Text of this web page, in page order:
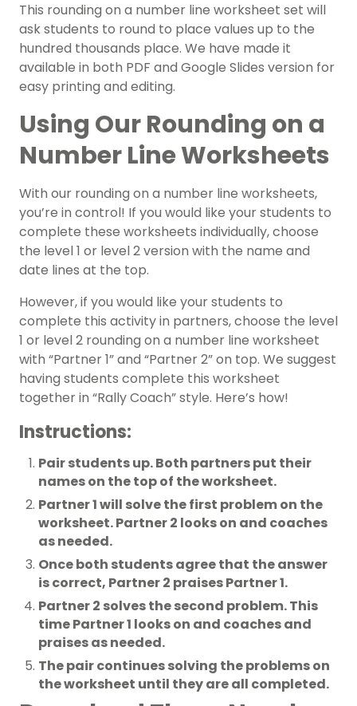
This rounding on a number line worksheet set will
ask students to round to place values up to the
hundred thousands place. We have made it
available in both PDF and Google Slides version for
easy printing and editing.
Using Our Rounding on a
Number Line Worksheets
With our rounding on a number line worksheets,
you’re in control! If you would like your students to
complete these worksheets individually, choose
the level 1 or level 2 version with the name and
date lines at the top.
However, if you would like your students to
complete this activity in partners, choose the level
1 or level 2 rounding on a number line worksheet
with “Partner 1” and “Partner 2” on top. We suggest
having students complete this worksheet
together in “Rally Coach” style. Here’s how!
Instructions:
Pair students up. Both partners put their
names on the top of the worksheet.
Partner 1 will solve the first problem on the
worksheet. Partner 2 looks on and coaches
as needed.
Once both students agree that the answer
is correct, Partner 2 praises Partner 1.
Partner 2 solves the second problem. This
time Partner 1 looks on and coaches and
praises as needed.
The pair continues solving the problems on
the worksheet until they are all completed.